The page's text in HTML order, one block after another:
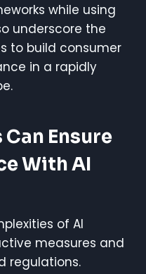
while using
underscore the
to build consumer
in a rapidly
Ensure
With AI
of AI
measures and
regulations.